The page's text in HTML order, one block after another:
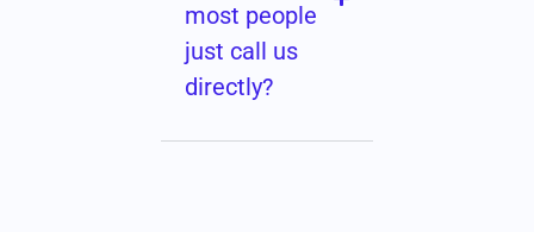
most people
just call us
directly?